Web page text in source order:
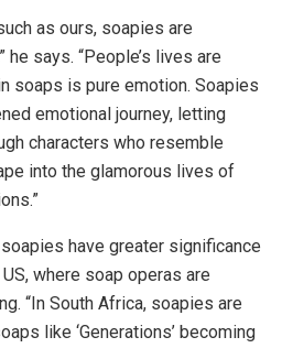
as ours, soapies are
says. “People’s lives are
soaps is pure emotion. Soapies
emotional journey, letting
characters who resemble
into the glamorous lives of
have greater significance
where soap operas are
“In South Africa, soapies are
like ‘Generations’ becoming